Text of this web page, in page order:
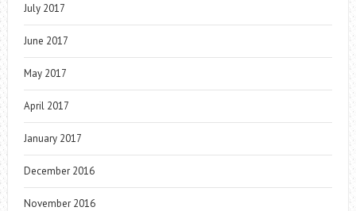
July 2017
June 2017
May 2017
April 2017
January 2017
December 2016
November 2016